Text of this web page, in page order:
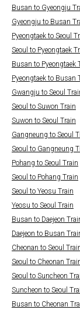
Busan to Gyeongju
Gyeongju to Busan
Pyeongtaek to Seoul
Seoul to Pyeongtaek
Busan to Pyeongtaek
Pyeongtaek to Busan
Gwangju to Seoul
Seoul to Suwon Train
Suwon to Seoul Train
Gangneung to Seoul
Seoul to Gangneung
Pohang to Seoul Train
Seoul to Pohang Train
Seoul to Yeosu Train
Yeosu to Seoul Train
Busan to Daejeon
Daejeon to Busan
Cheonan to Seoul
Seoul to Cheonan
Seoul to Suncheon
Suncheon to Seoul
Busan to Cheonan